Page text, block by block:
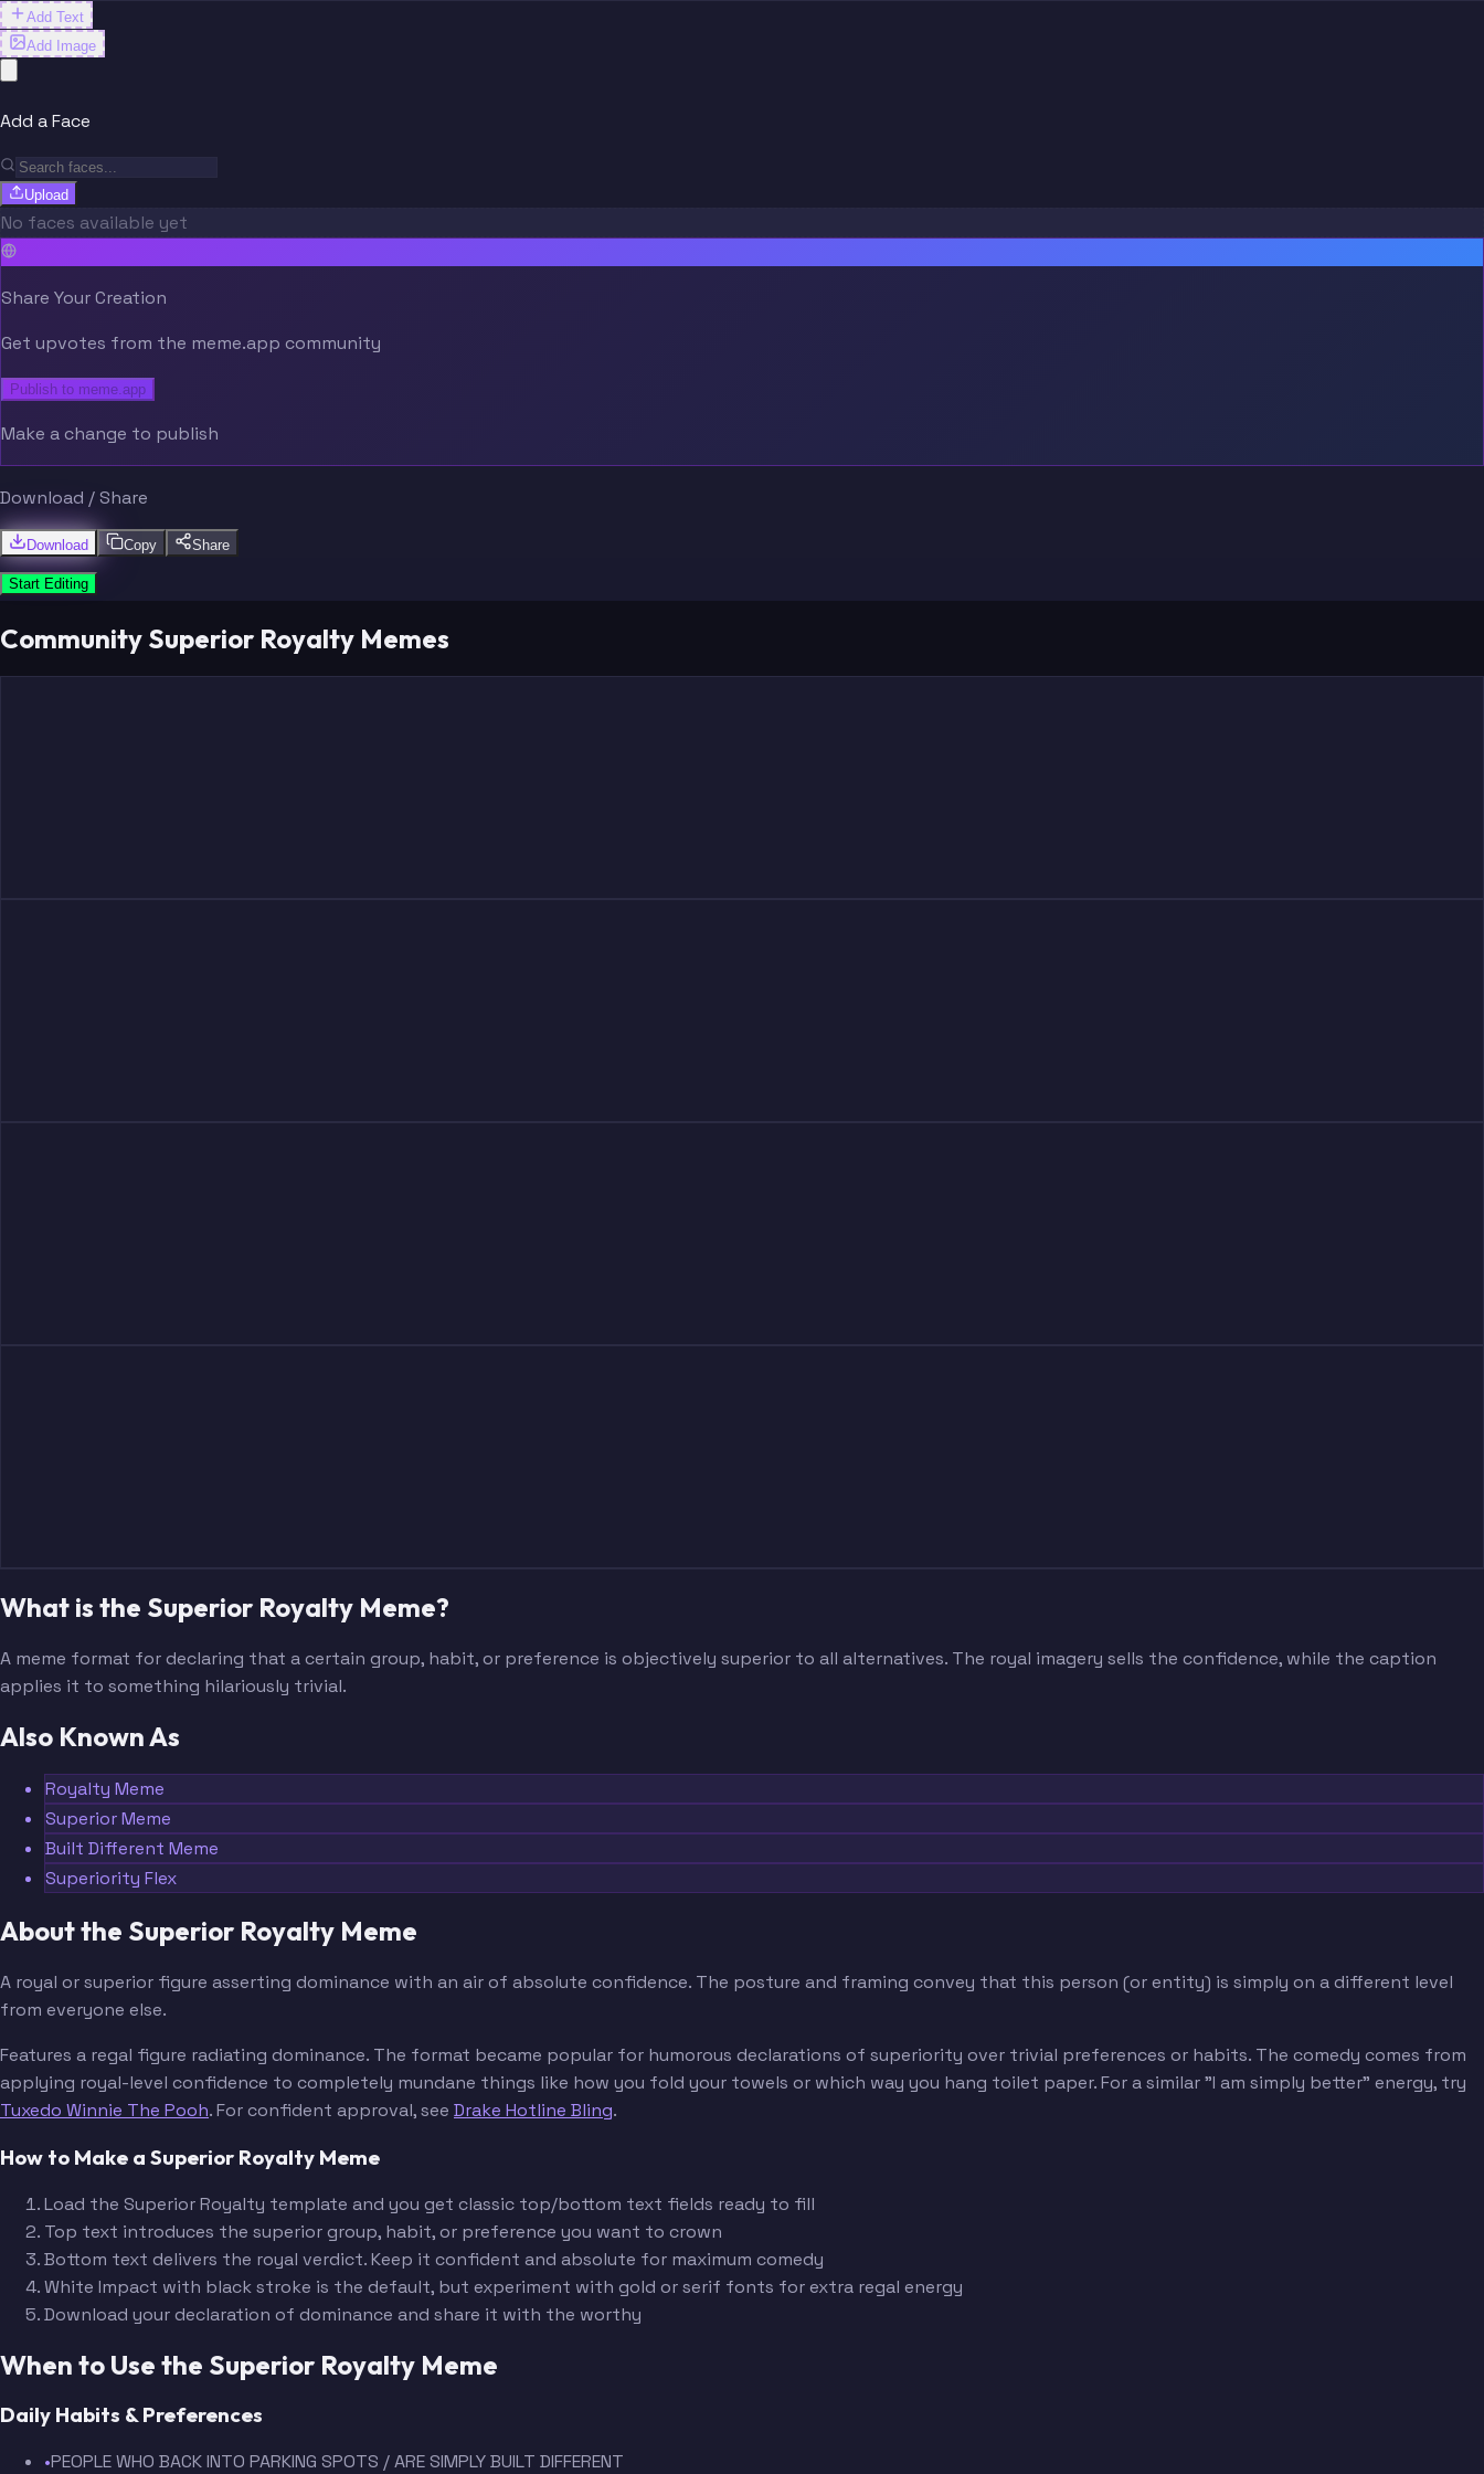
Add Text
Add Image
Add a Face
Upload
No faces available yet
Share Your Creation
Get upvotes from the meme.app community
Publish to meme.app
Make a change to publish
Download / Share
Download Copy Share
Start Editing
Community Superior Royalty Memes
What is the Superior Royalty Meme?
A meme format for declaring that a certain group, habit, or preference is objectively superior to all alternatives. The royal imagery sells the confidence, while the caption
applies it to something hilariously trivial.
Also Known As
Royalty Meme
Superior Meme
Built Different Meme
Superiority Flex
About the Superior Royalty Meme
A royal or superior figure asserting dominance with an air of absolute confidence. The posture and framing convey that this person (or entity) is simply on a different level
from everyone else.
Features a regal figure radiating dominance. The format became popular for humorous declarations of superiority over trivial preferences or habits. The comedy comes from
applying royal-level confidence to completely mundane things like how you fold your towels or which way you hang toilet paper. For a similar "I am simply better" energy, try
Tuxedo Winnie The Pooh. For confident approval, see Drake Hotline Bling.
How to Make a Superior Royalty Meme
Load the Superior Royalty template and you get classic top/bottom text fields ready to fill
Top text introduces the superior group, habit, or preference you want to crown
Bottom text delivers the royal verdict. Keep it confident and absolute for maximum comedy
White Impact with black stroke is the default, but experiment with gold or serif fonts for extra regal energy
Download your declaration of dominance and share it with the worthy
When to Use the Superior Royalty Meme
Daily Habits & Preferences
•PEOPLE WHO BACK INTO PARKING SPOTS / ARE SIMPLY BUILT DIFFERENT